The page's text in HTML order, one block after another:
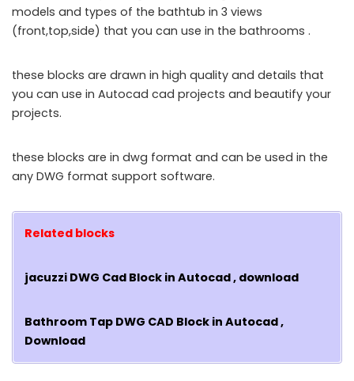
models and types of the bathtub in 3 views
(front,top,side) that you can use in the bathrooms .
these blocks are drawn in high quality and details that
you can use in Autocad cad projects and beautify your
projects.
these blocks are in dwg format and can be used in the
any DWG format support software.
Related blocks
jacuzzi DWG Cad Block in Autocad , download
Bathroom Tap DWG CAD Block in Autocad ,
Download